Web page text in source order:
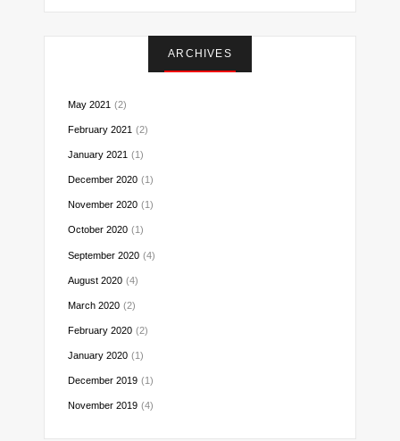
ARCHIVES
May 2021 (2)
February 2021 (2)
January 2021 (1)
December 2020 (1)
November 2020 (1)
October 2020 (1)
September 2020 (4)
August 2020 (4)
March 2020 (2)
February 2020 (2)
January 2020 (1)
December 2019 (1)
November 2019 (4)